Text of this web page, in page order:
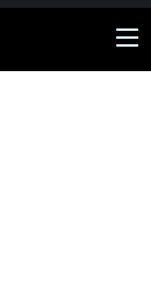
reported.